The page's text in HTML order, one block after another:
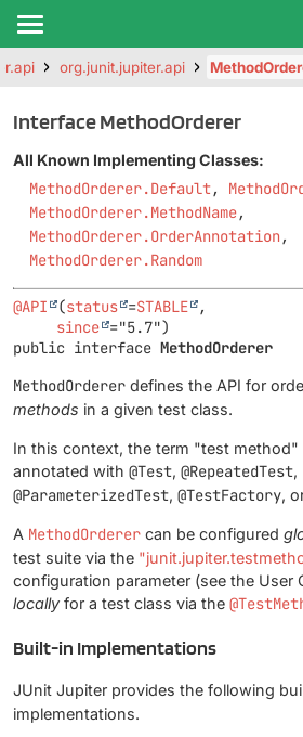
org.junit.jupiter.api
Interface MethodOrderer
All Known Implementing Classes:
MethodOrderer.Default,
MethodOrderer.MethodName,
MethodOrderer.OrderAnnotation,
MethodOrderer.Random
@API (status =STABLE
,
since
public interface MethodOrderer
MethodOrderer defines the API for
methods in a given test class.
In this context, the term "test method"
annotated with @Test, @RepeatedTest,
@ParameterizedTest, @TestFactory,
A MethodOrderer can be configured
test suite via the
configuration parameter (see the User
locallyfor a test class via the
Built-in Implementations
JUnit Jupiter provides the following
implementations.